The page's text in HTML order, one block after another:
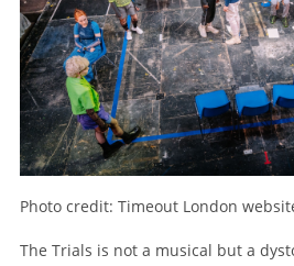
Photo credit: Timeout London
The Trials is not a musical but a